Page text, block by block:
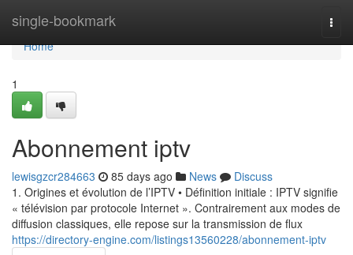
single-bookmark
Home
Home
1
Abonnement iptv
lewisgzcr284663 85 days ago News
Discuss
1. Origines et évolution de l’IPTV • Définition initiale : IPTV signifie
« télévision par protocole Internet ». Contrairement aux modes de
diffusion classiques, elle repose sur la transmission de flux
https://directory-engine.com/listings13560228/abonnement-iptv